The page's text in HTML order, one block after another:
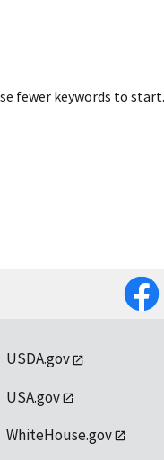
fewer keywords to start.
USDA.gov
USA.gov
WhiteHouse.gov